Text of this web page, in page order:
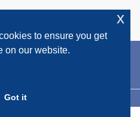
to ensure you get
on our website.
Got it
x